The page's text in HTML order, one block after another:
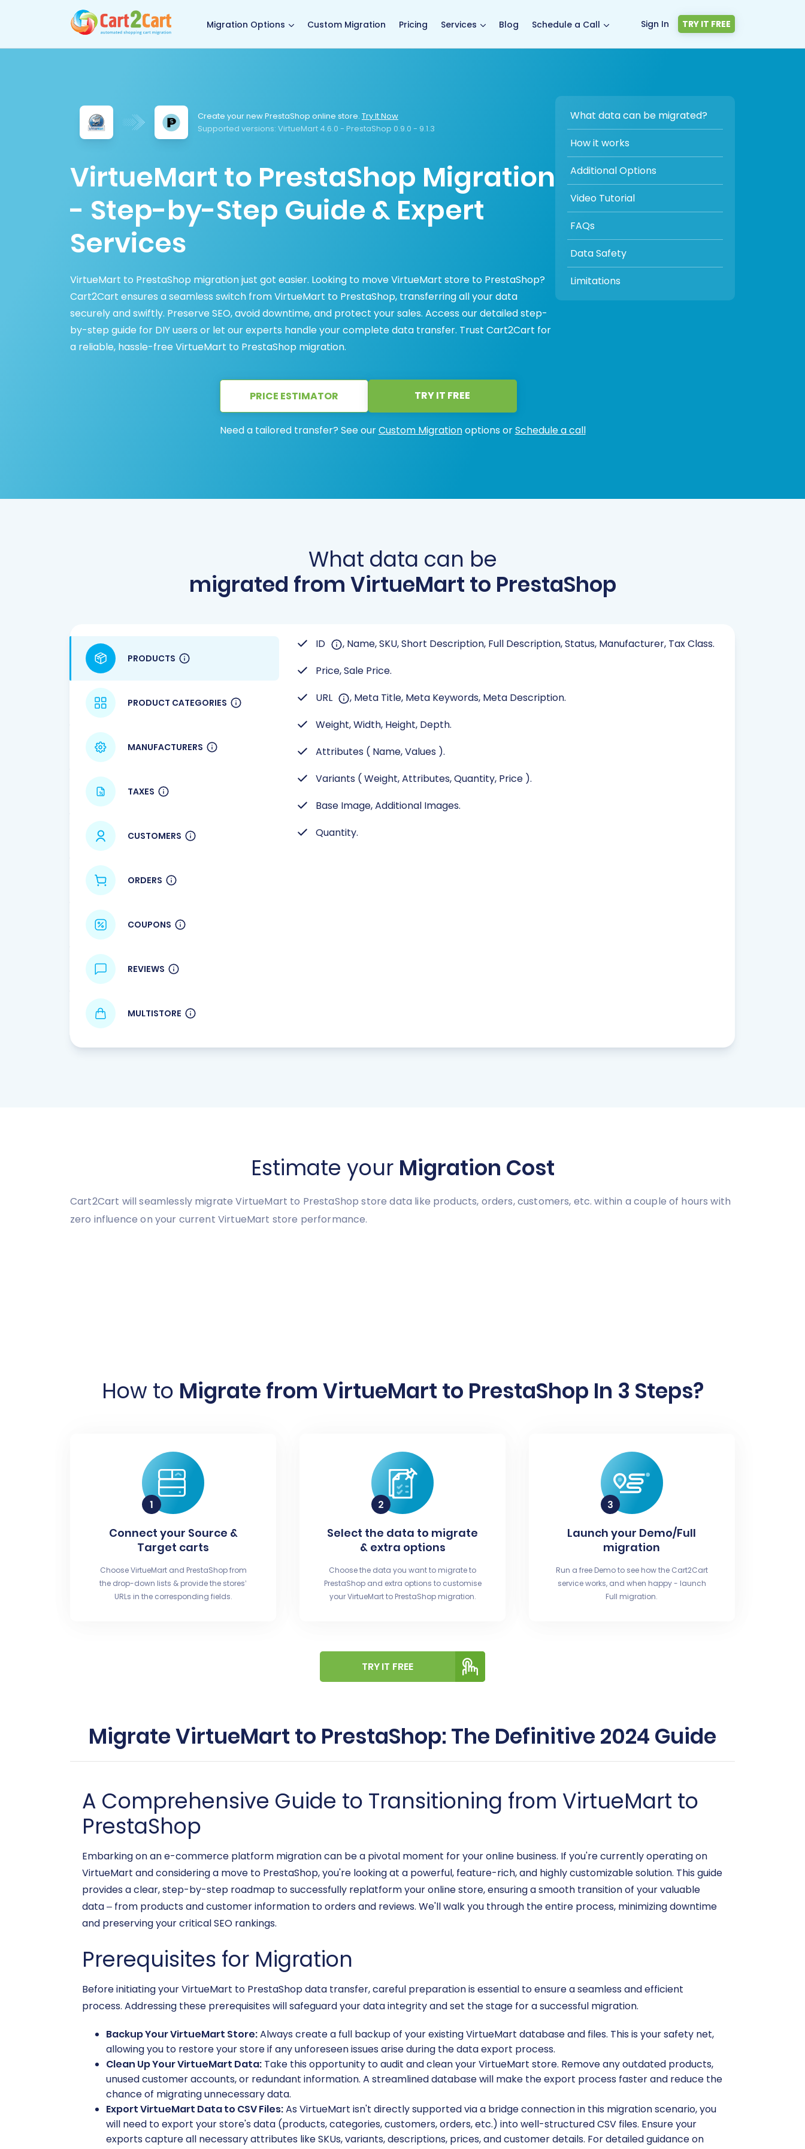
Migration Options Custom Migration Pricing Services Blog Schedule a Call Sign In TRY IT FREE
Create your new PrestaShop online store. Try It Now
Supported versions: VirtueMart 4.6.0 - PrestaShop 0.9.0 - 9.1.3
VirtueMart to PrestaShop Migration
- Step-by-Step Guide & Expert
Services
VirtueMart to PrestaShop migration just got easier. Looking to move VirtueMart store to PrestaShop?
Cart2Cart ensures a seamless switch from VirtueMart to PrestaShop, transferring all your data
securely and swiftly. Preserve SEO, avoid downtime, and protect your sales. Access our detailed step-
by-step guide for DIY users or let our experts handle your complete data transfer. Trust Cart2Cart for
a reliable, hassle-free VirtueMart to PrestaShop migration.
What data can be migrated?
How it works
Additional Options
Video Tutorial
FAQs
Data Safety
Limitations
PRICE ESTIMATOR TRY IT FREE
Need a tailored transfer? See ourCustom Migrationoptions orSchedule a call
What data can be
migrated from VirtueMart to PrestaShop
PRODUCTS
PRODUCT CATEGORIES
MANUFACTURERS
TAXES
CUSTOMERS
ORDERS
COUPONS
REVIEWS
MULTISTORE
ID
, Name, SKU, Short Description, Full Description, Status, Manufacturer, Tax Class.
Price, Sale Price.
URL
, Meta Title, Meta Keywords, Meta Description.
Weight, Width, Height, Depth.
Attributes ( Name, Values ).
Variants ( Weight, Attributes, Quantity, Price ).
Base Image, Additional Images.
Quantity.
Estimate your Migration Cost
Cart2Cart will seamlessly migrate VirtueMart to PrestaShop store data like products, orders, customers, etc. within a couple of hours with
zero influence on your current VirtueMart store performance.
How to Migrate from VirtueMart to PrestaShop In 3 Steps?
Connect your Source &
Target carts
Choose VirtueMart and PrestaShop from
the drop-down lists & provide the stores’
URLs in the corresponding fields.
Select the data to migrate
& extra options
Choose the data you want to migrate to
PrestaShop and extra options to customise
your VirtueMart to PrestaShop migration.
Launch your Demo/Full
migration
Run a free Demo to see how the Cart2Cart
service works, and when happy - launch
Full migration.
TRY IT FREE
Migrate VirtueMart to PrestaShop: The Definitive 2024 Guide
A Comprehensive Guide to Transitioning from VirtueMart to
PrestaShop
Embarking on an e-commerce platform migration can be a pivotal moment for your online business. If you're currently operating on
VirtueMart and considering a move to PrestaShop, you're looking at a powerful, feature-rich, and highly customizable solution. This guide
provides a clear, step-by-step roadmap to successfully replatform your online store, ensuring a smooth transition of your valuable
data – from products and customer information to orders and reviews. We'll walk you through the entire process, minimizing downtime
and preserving your critical SEO rankings.
Prerequisites for Migration
Before initiating your VirtueMart to PrestaShop data transfer, careful preparation is essential to ensure a seamless and efficient
process. Addressing these prerequisites will safeguard your data integrity and set the stage for a successful migration.
Backup Your VirtueMart Store:Always create a full backup of your existing VirtueMart database and files. This is your safety net,
allowing you to restore your store if any unforeseen issues arise during the data export process.
Clean Up Your VirtueMart Data: Take this opportunity to audit and clean your VirtueMart store. Remove any outdated products,
unused customer accounts, or redundant information. A streamlined database will make the export process faster and reduce the
chance of migrating unnecessary data.
Export VirtueMart Data to CSV Files:As VirtueMart isn't directly supported via a bridge connection in this migration scenario, you
will need to export your store's data (products, categories, customers, orders, etc.) into well-structured CSV files. Ensure your
exports capture all necessary attributes like SKUs, variants, descriptions, prices, and customer details. For detailed guidance on